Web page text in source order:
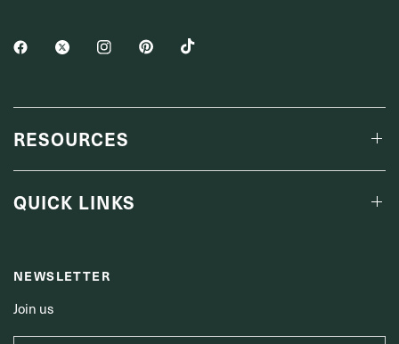
RESOURCES
QUICK LINKS
NEWSLETTER
Join us